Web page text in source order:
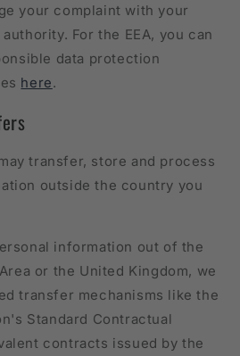
your complaint with your
For the EEA, you can
data protection
here.
transfer, store and process
outside the country you
information out of the
or the United Kingdom, we
transfer mechanisms like the
Standard Contractual
contracts issued by the